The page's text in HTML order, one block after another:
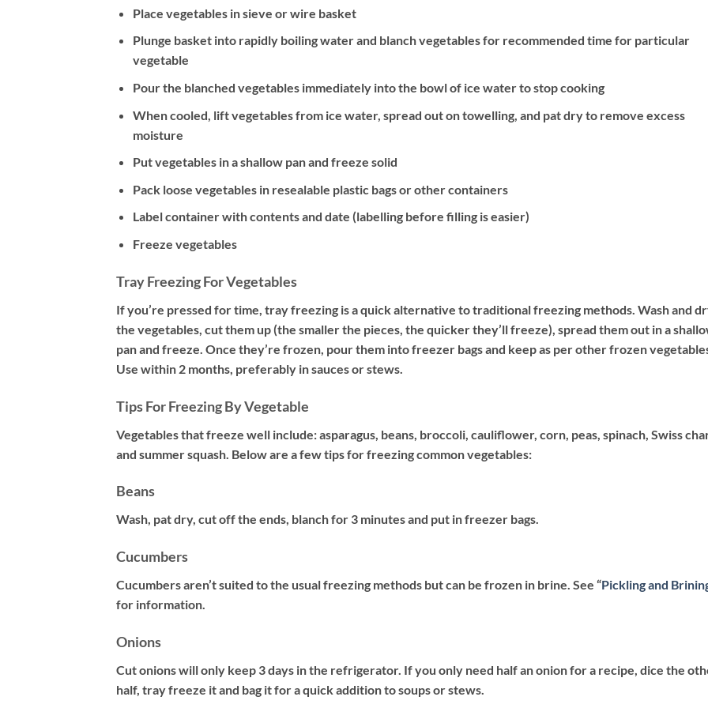
Place vegetables in sieve or wire basket
Plunge basket into rapidly boiling water and blanch vegetables for recommended time for particular
vegetable
Pour the blanched vegetables immediately into the bowl of ice water to stop cooking
When cooled, lift vegetables from ice water, spread out on towelling, and pat dry to remove excess
moisture
Put vegetables in a shallow pan and freeze solid
Pack loose vegetables in resealable plastic bags or other containers
Label container with contents and date (labelling before filling is easier)
Freeze vegetables
Tray Freezing For Vegetables
If you’re pressed for time, tray freezing is a quick alternative to traditional freezing methods. Wash and
the vegetables, cut them up (the smaller the pieces, the quicker they’ll freeze), spread them out in a
pan and freeze. Once they’re frozen, pour them into freezer bags and keep as per other frozen
Use within 2 months, preferably in sauces or stews.
Tips For Freezing By Vegetable
Vegetables that freeze well include: asparagus, beans, broccoli, cauliflower, corn, peas, spinach, Swiss
and summer squash. Below are a few tips for freezing common vegetables:
Beans
Wash, pat dry, cut off the ends, blanch for 3 minutes and put in freezer bags.
Cucumbers
Cucumbers aren’t suited to the usual freezing methods but can be frozen in brine. See “Pickling and
for information.
Onions
Cut onions will only keep 3 days in the refrigerator. If you only need half an onion for a recipe, dice the
half, tray freeze it and bag it for a quick addition to soups or stews.